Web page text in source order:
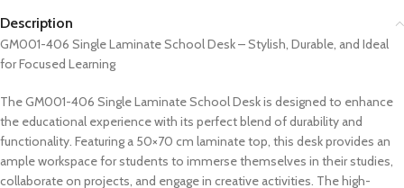
Description
GM001-406 Single Laminate School Desk – Stylish, Durable, and Ideal
for Focused Learning
The GM001-406 Single Laminate School Desk is designed to enhance
the educational experience with its perfect blend of durability and
functionality. Featuring a 50×70 cm laminate top, this desk provides an
ample workspace for students to immerse themselves in their studies,
collaborate on projects, and engage in creative activities. The high-